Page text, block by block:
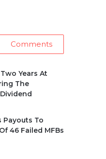
Comments
Years At
The
Payouts To
46 Failed MFBs